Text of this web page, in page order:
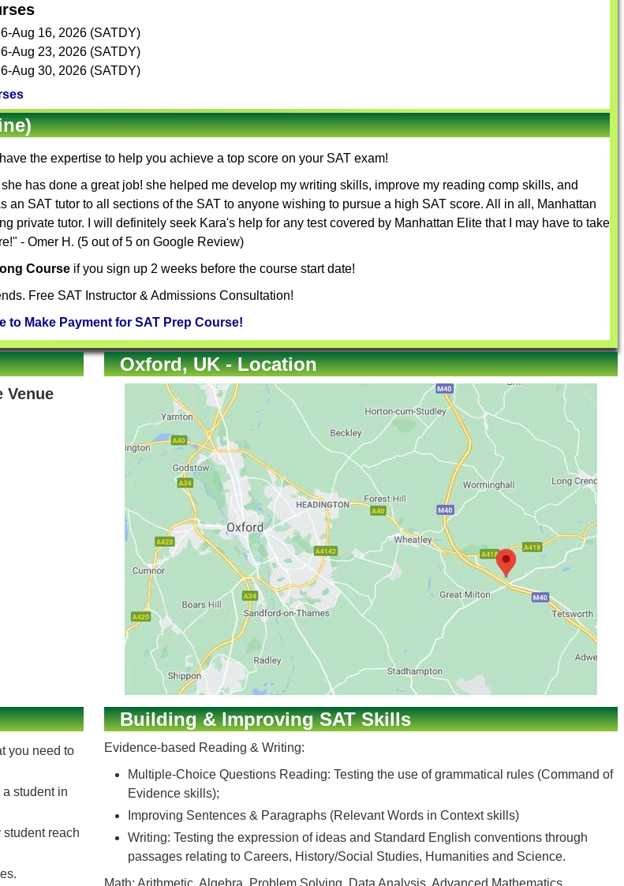
Aug 16, 2026 (SATDY)
Aug 23, 2026 (SATDY)
Aug 30, 2026 (SATDY)
the expertise to help you achieve a top score on your SAT exam!
has done a great job! she helped me develop my writing skills, improve my reading comp skills, and
SAT tutor to all sections of the SAT to anyone wishing to pursue a high SAT score. All in all, Manhattan
private tutor. I will definitely seek Kara's help for any test covered by Manhattan Elite that I may have to take
- Omer H. (5 out of 5 on Google Review)
Course if you sign up 2 weeks before the course start date!
Free SAT Instructor & Admissions Consultation!
to Make Payment for SAT Prep Course!
Venue
Oxford, UK - Location
you need to
student in
reach
Building & Improving SAT Skills
Evidence-based Reading & Writing:
Multiple-Choice Questions Reading: Testing the use of grammatical rules (Command of
Evidence skills);
Improving Sentences & Paragraphs (Relevant Words in Context skills)
Writing: Testing the expression of ideas and Standard English conventions through
passages relating to Careers, History/Social Studies, Humanities and Science.
Math: Arithmetic, Algebra, Problem Solving, Data Analysis, Advanced Mathematics